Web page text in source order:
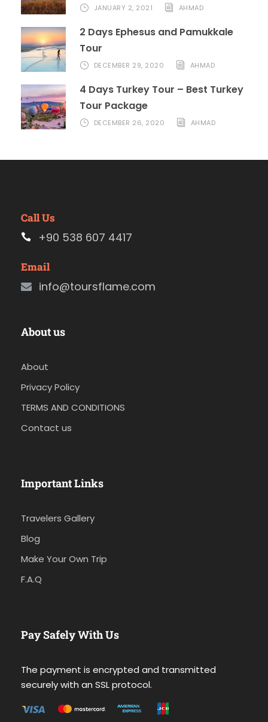
JANUARY 2, 2021 AHMAD
2 Days Ephesus and Pamukkale
Tour
DECEMBER 29, 2020 AHMAD
4 Days Turkey Tour – Best Turkey
Tour Package
DECEMBER 26, 2020 AHMAD
Call Us
+90 538 607 4417
Email
info@toursflame.com
About us
About
Privacy Policy
TERMS AND CONDITIONS
Contact us
Important Links
Travelers Gallery
Blog
Make Your Own Trip
F.A.Q
Pay Safely With Us
The payment is encrypted and transmitted
securely with an SSL protocol.